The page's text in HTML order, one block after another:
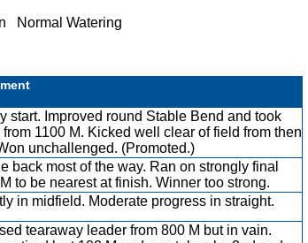
Normal Watering
start. Improved round Stable Bend and took
from 1100 M. Kicked well clear of field from then
unchallenged. (Promoted.)
back most of the way. Ran on strongly final
to be nearest at finish. Winner too strong.
in midfield. Moderate progress in straight.
tearaway leader from 800 M but in vain.